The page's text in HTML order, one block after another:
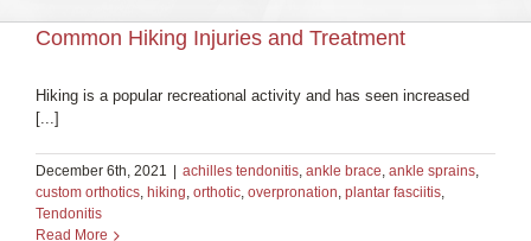
Common Hiking Injuries and Treatment
Hiking is a popular recreational activity and has seen increased
[...]
December 6th, 2021 | achilles tendonitis ankle brace ankle sprains
custom orthotics hiking orthotic overpronation plantar fasciitis
Tendonitis
Read More